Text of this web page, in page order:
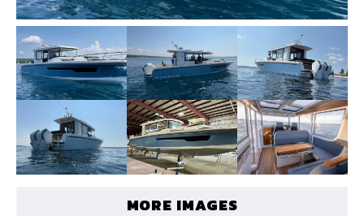
MORE IMAGES